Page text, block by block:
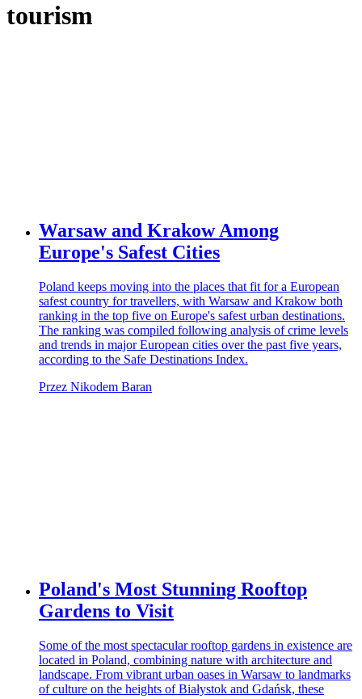
tourism
Warsaw and Krakow Among
Europe's Safest Cities
Poland keeps moving into the places that fit for a European
safest country for travellers, with Warsaw and Krakow both
ranking in the top five on Europe's safest urban destinations.
The ranking was compiled following analysis of crime levels
and trends in major European cities over the past five years,
according to the Safe Destinations Index.
Przez Nikodem Baran
Poland's Most Stunning Rooftop
Gardens to Visit
Some of the most spectacular rooftop gardens in existence are
located in Poland, combining nature with architecture and
landscape. From vibrant urban oases in Warsaw to landmarks
of culture on the heights of Białystok and Gdańsk, these